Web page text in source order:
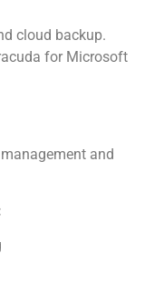
cloud backup.
for Microsoft
and